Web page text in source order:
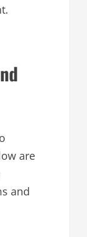
are
and